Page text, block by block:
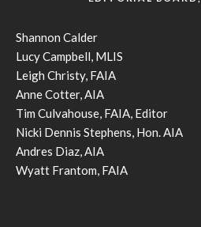
Shannon Calder
Lucy Campbell, MLIS
Leigh Christy, FAIA
Anne Cotter, AIA
Tim Culvahouse, FAIA, Editor
Nicki Dennis Stephens, Hon. AIA
Andres Diaz, AIA
Wyatt Frantom, FAIA